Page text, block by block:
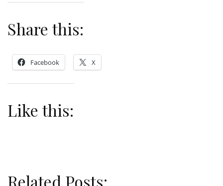
Share this:
Facebook X
Like this:
Related Posts: